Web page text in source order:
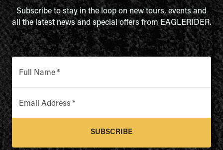
Subscribe to stay in the loop on new tours, events and
all the latest news and special offers from EAGLERIDER.
Full Name*
Email Address *
SUBSCRIBE